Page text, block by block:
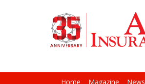
Home Magazine News